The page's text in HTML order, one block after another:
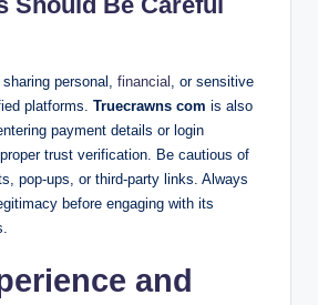
personal, financial , or sensitive
platforms. Truecrawns com is also
payment details or login
trust verification. Be cautious of
pop-ups, or third-party links. Always
before engaging with its
and